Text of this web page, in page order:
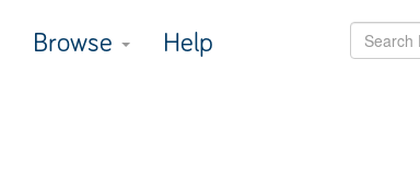
Browse Help